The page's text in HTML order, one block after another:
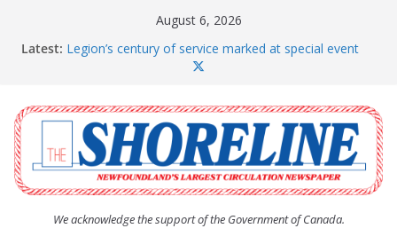
August 6, 2026
Latest: Legion’s century of service marked at special event
Spaniard’s Bay councillor offers to donate pride flag
Second annual Paradise art show attracts a crowd
South River hires team of student workers for
summer
Life Force photograph gets noticed, earns award
We acknowledge the support of the Government of Canada.